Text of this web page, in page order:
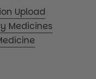
Upload
Medicines